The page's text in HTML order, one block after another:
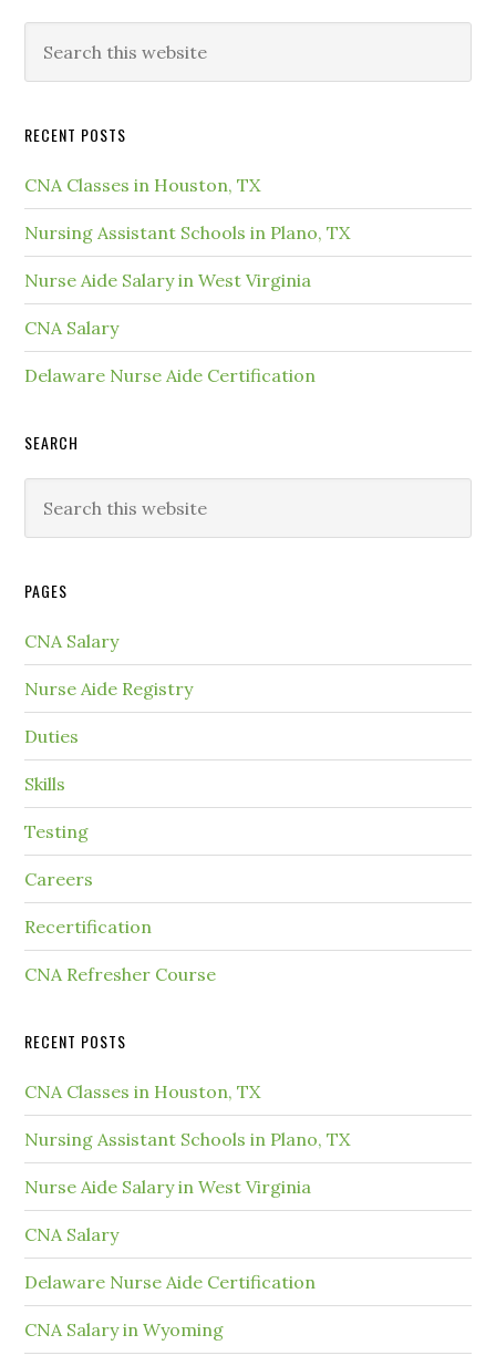
RECENT POSTS
CNA Classes in Houston, TX
Nursing Assistant Schools in Plano, TX
Nurse Aide Salary in West Virginia
CNA Salary
Delaware Nurse Aide Certification
SEARCH
PAGES
CNA Salary
Nurse Aide Registry
Duties
Skills
Testing
Careers
Recertification
CNA Refresher Course
RECENT POSTS
CNA Classes in Houston, TX
Nursing Assistant Schools in Plano, TX
Nurse Aide Salary in West Virginia
CNA Salary
Delaware Nurse Aide Certification
CNA Salary in Wyoming